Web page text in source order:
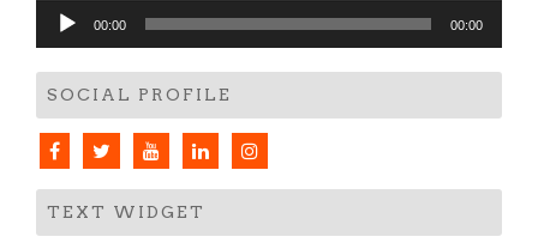
Audio
Player
00:00 00:00
SOCIAL PROFILE
TEXT WIDGET